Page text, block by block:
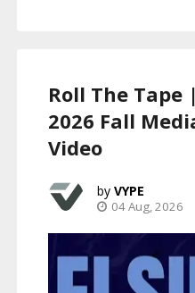
Roll The
2026 Fall
Video
VYPE
04 Aug, 2026